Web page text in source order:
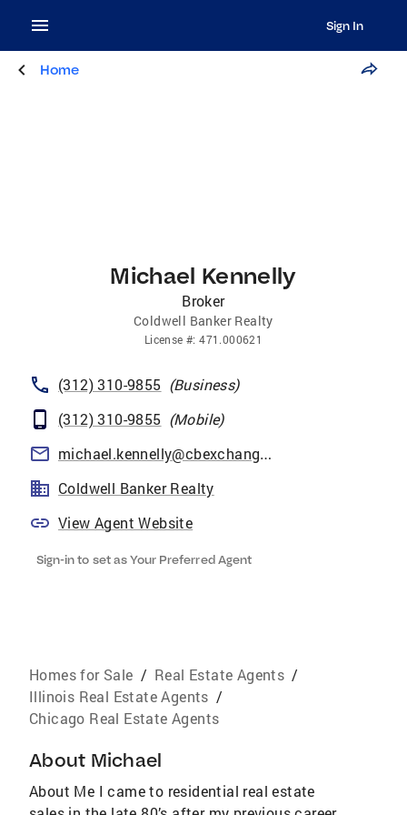
Sign In
Home
Michael Kennelly
Broker
Coldwell Banker Realty
License #:471.000621
(312) 310-9855 (Business)
(312) 310-9855 (Mobile)
michael.kennelly@cbexchange.com
Coldwell Banker Realty
View Agent Website
Sign-in to set as Your Preferred Agent
Homes for Sale / Real Estate Agents /
Illinois Real Estate Agents /
Chicago Real Estate Agents
About Michael
About Me I came to residential real estate